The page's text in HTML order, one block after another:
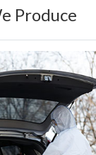
Produce